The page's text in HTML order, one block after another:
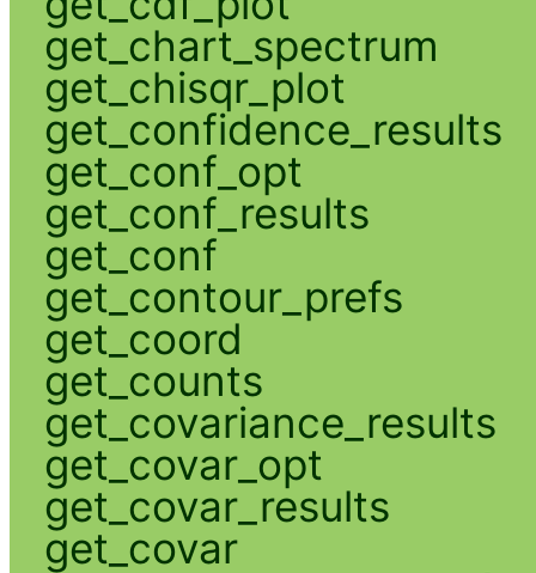
get_chart_spectrum
get_chisqr_plot
get_confidence_results
get_conf_opt
get_conf_results
get_conf
get_contour_prefs
get_coord
get_counts
get_covariance_results
get_covar_opt
get_covar_results
get_covar